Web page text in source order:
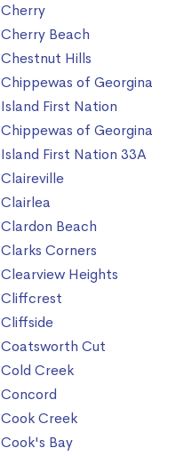
Cherry
Cherry Beach
Chestnut Hills
Chippewas of Georgina
Island First Nation
Chippewas of Georgina
Island First Nation 33A
Claireville
Clairlea
Clardon Beach
Clarks Corners
Clearview Heights
Cliffcrest
Cliffside
Coatsworth Cut
Cold Creek
Concord
Cook Creek
Cook's Bay